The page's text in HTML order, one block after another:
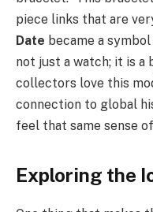
piece links that are
Date became a
not just a watch; it is a
collectors love this
connection to global
feel that same sense
Exploring the